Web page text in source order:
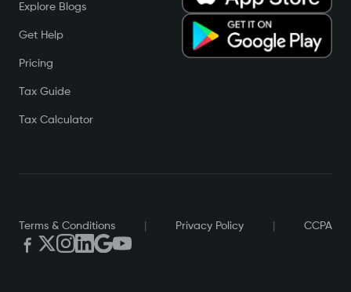
Explore Blogs
Get Help
Pricing
Tax Guide
Tax Calculator
Terms & Conditions Privacy Policy CCPA